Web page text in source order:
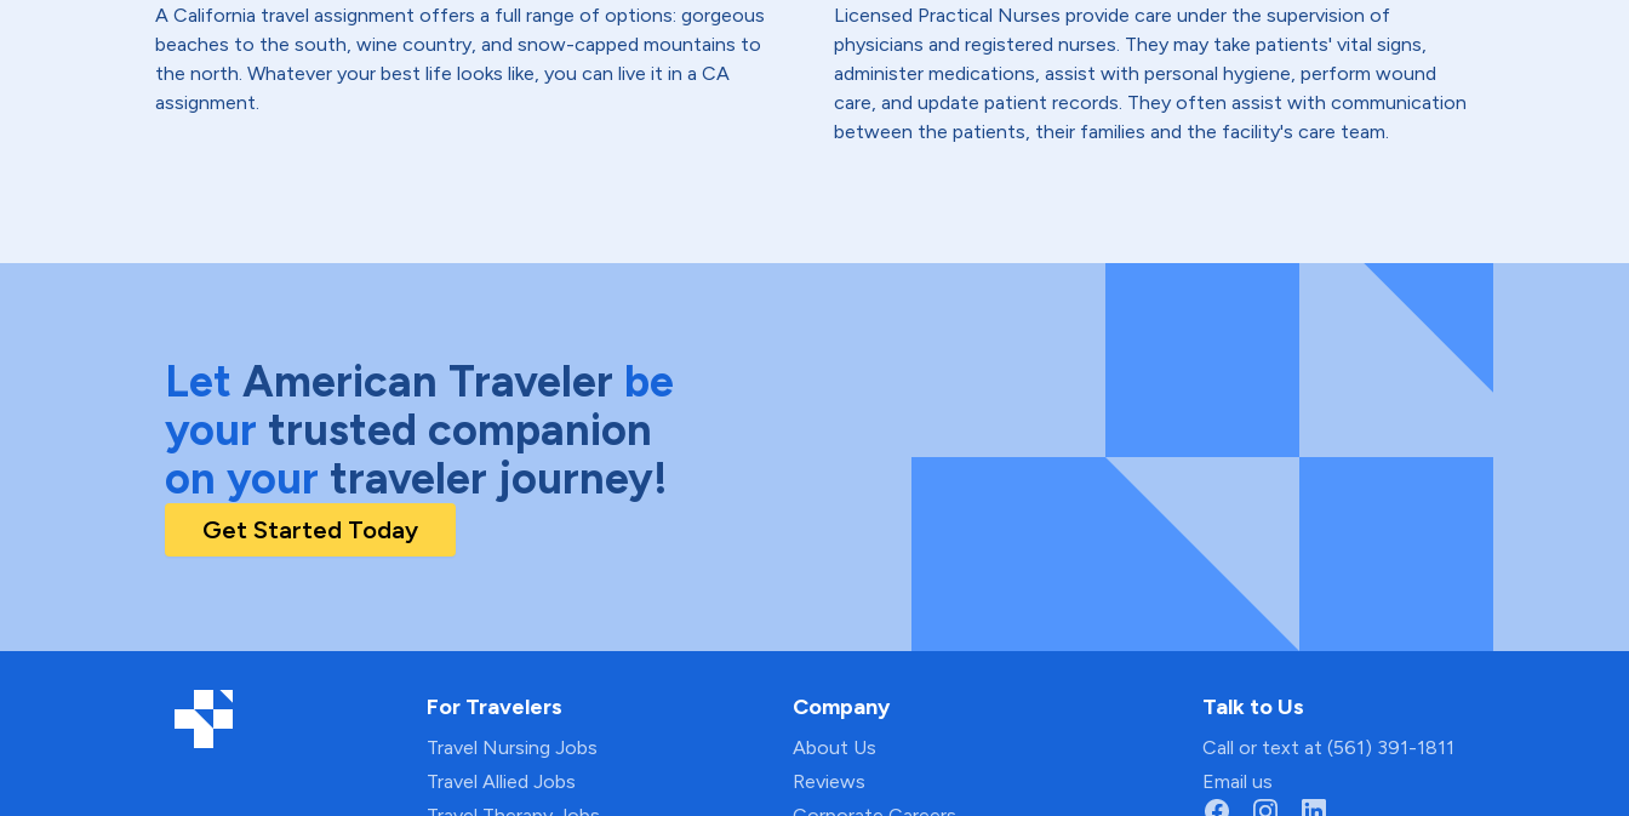
A California travel assignment offers a full range of options: gorgeous
beaches to the south, wine country, and snow-capped mountains to
the north. Whatever your best life looks like, you can live it in a CA
assignment.
Licensed Practical Nurses provide care under the supervision of
physicians and registered nurses. They may take patients' vital signs,
administer medications, assist with personal hygiene, perform wound
care, and update patient records. They often assist with communication
between the patients, their families and the facility's care team.
Let American Traveler be
your trusted companion
on your traveler journey!
Get Started Today
For Travelers
Travel Nursing Jobs
Travel Allied Jobs
Company
About Us
Reviews
Talk to Us
Call or text at (561) 391-1811
Email us